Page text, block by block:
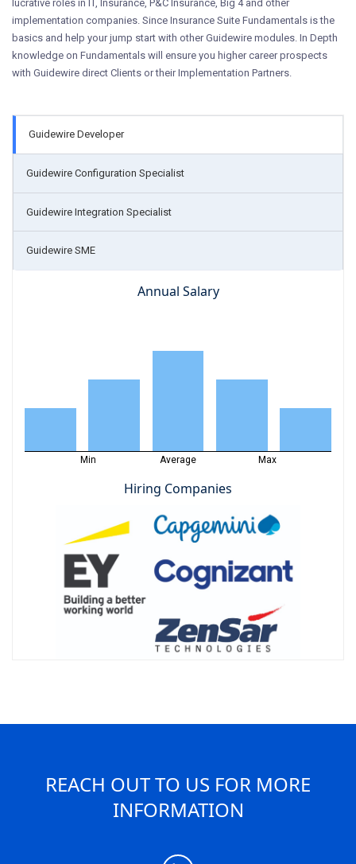
lucrative roles in IT, Insurance, P&C Insurance, Big 4 and other
implementation companies. Since Insurance Suite Fundamentals is the
basics and help your jump start with other Guidewire modules. In Depth
knowledge on Fundamentals will ensure you higher career prospects
with Guidewire direct Clients or their Implementation Partners.
Guidewire Developer
Guidewire Configuration Specialist
Guidewire Integration Specialist
Guidewire SME
Annual Salary
Min Average Max
Hiring Companies
REACH OUT TO US FOR MORE
INFORMATION